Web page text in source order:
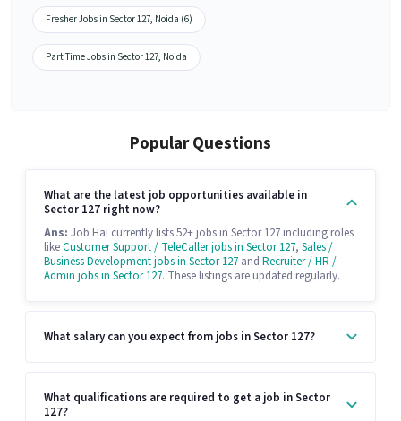
Fresher Jobs in Sector 127, Noida (6)
Part Time Jobs in Sector 127, Noida
Popular Questions
What are the latest job opportunities available in
Sector 127 right now?
Ans: Job Hai currently lists 52+ jobs in Sector 127 including roles
likeCustomer Support / TeleCaller jobs in Sector 127, Sales /
Business Development jobs in Sector 127 and Recruiter / HR /
Admin jobs in Sector 127. These listings are updated regularly.
What salary can you expect from jobs in Sector 127?
What qualifications are required to get a job in Sector
127?